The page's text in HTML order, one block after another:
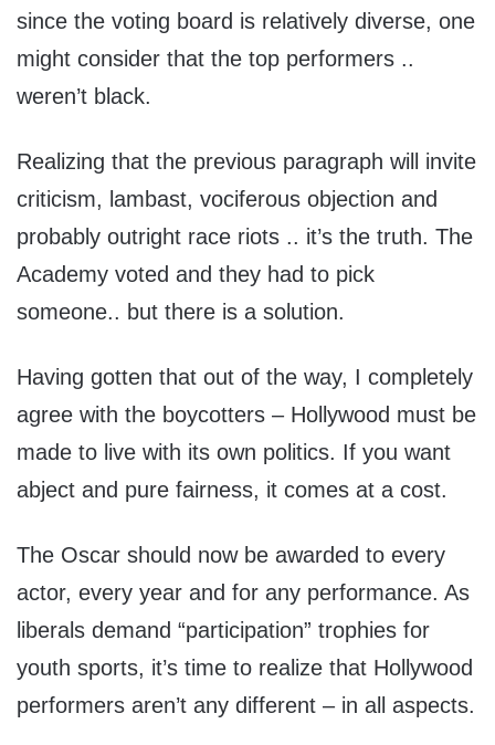
since the voting board is relatively diverse, one
might consider that the top performers ..
weren’t black.
Realizing that the previous paragraph will invite
criticism, lambast, vociferous objection and
probably outright race riots .. it’s the truth. The
Academy voted and they had to pick
someone.. but there is a solution.
Having gotten that out of the way, I completely
agree with the boycotters – Hollywood must be
made to live with its own politics. If you want
abject and pure fairness, it comes at a cost.
The Oscar should now be awarded to every
actor, every year and for any performance. As
liberals demand “participation” trophies for
youth sports, it’s time to realize that Hollywood
performers aren’t any different – in all aspects.